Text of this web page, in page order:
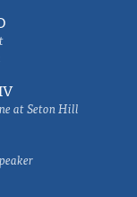
at Seton Hill